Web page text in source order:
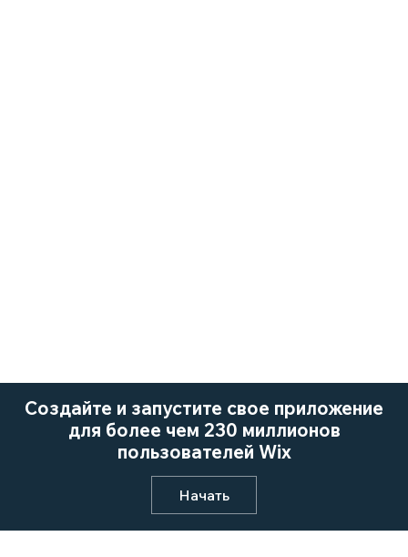
Создайте и запустите свое приложение
для более чем 230 миллионов
пользователей Wix
Начать